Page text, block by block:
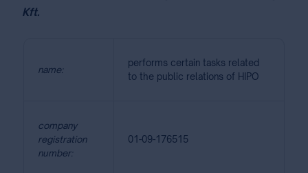
Kft.
name:
performs certain tasks related
to the public relations of HIPO
company
registration
number:
01-09-176515